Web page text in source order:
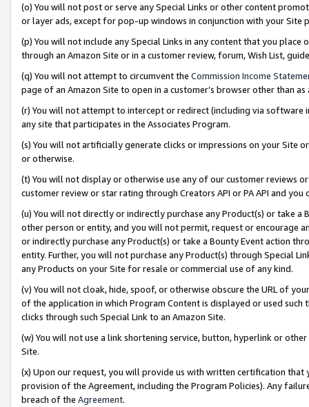
(o) You will not post or serve any Special Links or other content
or layer ads, except for pop-up windows in conjunction with your
(p) You will not include any Special Links in any content that you
through an Amazon Site or in a customer review, forum, Wish List,
(q) You will not attempt to circumvent the Commission Income
page of an Amazon Site to open in a customer’s browser other than
(r) You will not attempt to intercept or redirect (including via software
any site that participates in the Associates Program.
(s) You will not artificially generate clicks or impressions on your Site
or otherwise.
(t) You will not display or otherwise use any of our customer reviews
customer review or star rating through Creators API or PA API and
(u) You will not directly or indirectly purchase any Product(s) or take
other person or entity, and you will not permit, request or encourage
or indirectly purchase any Product(s) or take a Bounty Event action
entity. Further, you will not purchase any Product(s) through Special
any Products on your Site for resale or commercial use of any kind.
(v) You will not cloak, hide, spoof, or otherwise obscure the URL of
of the application in which Program Content is displayed or used
clicks through such Special Link to an Amazon Site.
(w) You will not use a link shortening service, button, hyperlink or
Site.
(x) Upon our request, you will provide us with written certification
provision of the Agreement, including the Program Policies). Any
breach of the Agreement.